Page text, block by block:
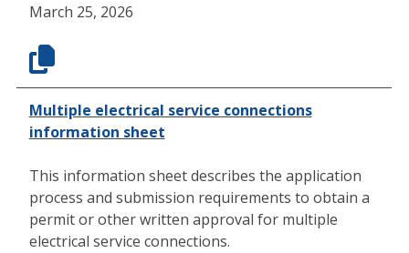
March 25, 2026
Multiple electrical service connections
information sheet
This information sheet describes the application
process and submission requirements to obtain a
permit or other written approval for multiple
electrical service connections.